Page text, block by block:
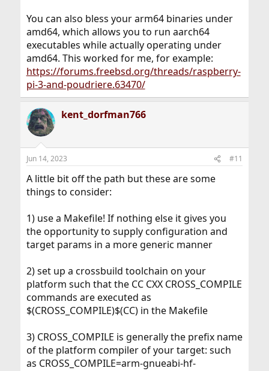
You can also bless your arm64 binaries under
amd64, which allows you to run aarch64
executables while actually operating under
amd64. This worked for me, for example:
https://forums.freebsd.org/threads/raspberry-
pi-3-and-poudriere.63470/
kent_dorfman766
Jun 14, 2023 #11
A little bit off the path but these are some
things to consider:
1) use a Makefile! If nothing else it gives you
the opportunity to supply configuration and
target params in a more generic manner
2) set up a crossbuild toolchain on your
platform such that the CC CXX CROSS_COMPILE
commands are executed as
$(CROSS_COMPILE)$(CC) in the Makefile
3) CROSS_COMPILE is generally the prefix name
of the platform compiler of your target: such
as CROSS_COMPILE=arm-gnueabi-hf-